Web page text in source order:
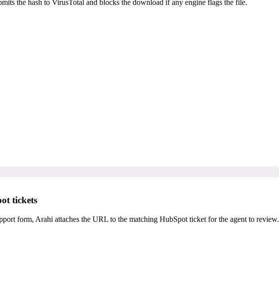
the hash to VirusTotal and blocks the download if any engine flags the file.
tickets
form, Arahi attaches the URL to the matching HubSpot ticket for the agent to review.